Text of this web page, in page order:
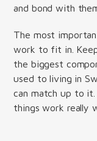
and bond with
The most
work to fit in.
the biggest
used to living in
can match up to
things work really